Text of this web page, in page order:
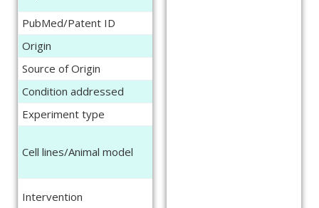
PubMed/Patent ID
Origin
Source of Origin
Condition addressed
Experiment type
Cell lines/Animal model
Intervention